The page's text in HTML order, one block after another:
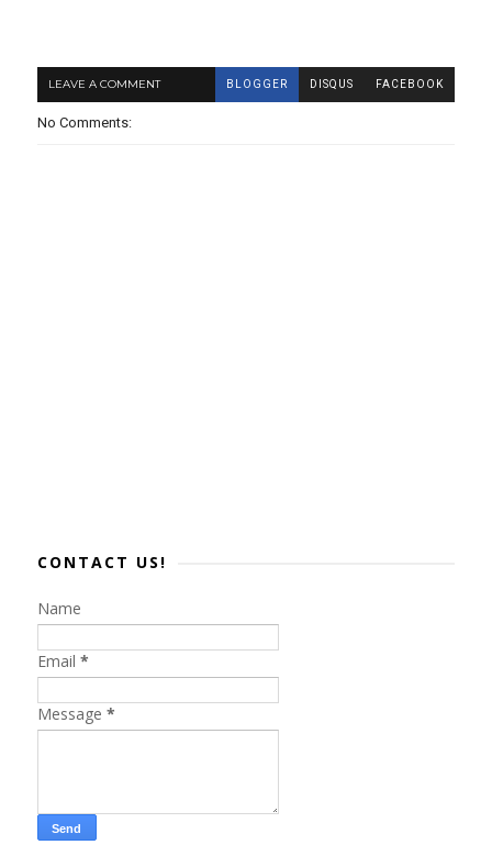
LEAVE A COMMENT BLOGGER DISQUS FACEBOOK
No Comments:
CONTACT US!
Name
Email *
Message *